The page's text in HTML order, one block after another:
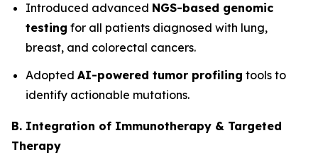
Introduced advanced NGS-based genomic
testing for all patients diagnosed with lung,
breast, and colorectal cancers.
Adopted AI-powered tumor profiling tools to
identify actionable mutations.
B. Integration of Immunotherapy & Targeted
Therapy